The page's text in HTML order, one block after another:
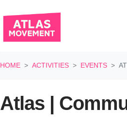
HOME ACTIVITIES EVENTS
Atlas |